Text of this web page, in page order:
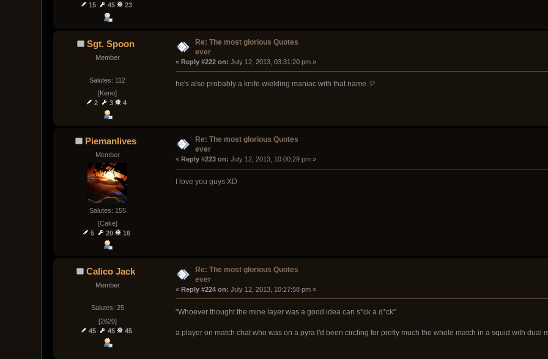
15
45 23
Sgt. Spoon
Member
Salutes: 112
[Keno]
2
3 4
Re: The most glorious Quotes
ever
« Reply #222 on: July 12, 2013, 03:31:20 pm »
he's also probably a knife wielding maniac with that name :P
Piemanlives
Member
Salutes: 155
[Cake]
5
20 16
Re: The most glorious Quotes
ever
« Reply #223 on: July 12, 2013, 10:00:29 pm »
I love you guys XD
Calico Jack
Member
Salutes: 25
[2620]
45
45 45
Re: The most glorious Quotes
ever
« Reply #224 on: July 12, 2013, 10:27:58 pm »
"Whoever thought the mine layer was a good idea can s*ck a d*ck"
a player on match chat who was on a pyra I'd been circling for pretty much the whole match in a squid with dual